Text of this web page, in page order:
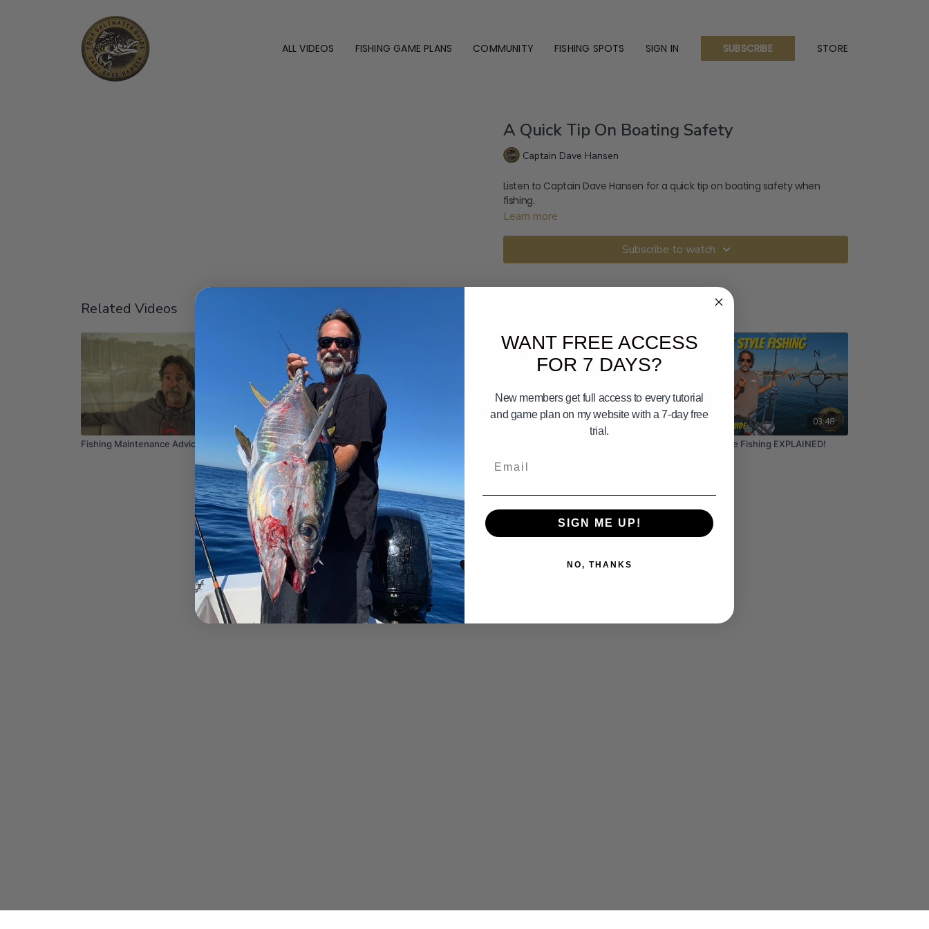
ALL VIDEOS FISHING GAME PLANS COMMUNITY FISHING SPOTS SIGN IN SUBSCRIBE STORE
A Quick Tip On Boating Safety
Captain Dave Hansen
Listen to Captain Dave Hansen for a quick tip on boating safety when
fishing.
Learn more
Subscribe to watch
Related Videos
Fishing Maintenance Advice
How to Dock Your Fishing Boat
03:17
03:48
West Coast Style Fishing EXPLAINED!
WANT FREE ACCESS
FOR 7 DAYS?
New members get full access to every tutorial
and game plan on my website with a 7-day free
trial.
SIGN ME UP!
NO, THANKS